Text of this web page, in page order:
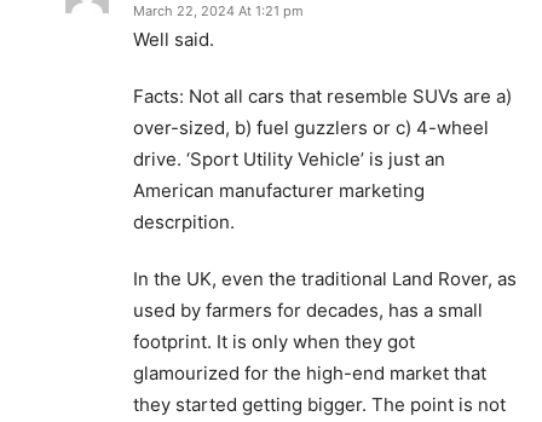
March 22, 2024 At 1:21 pm
Well said.
Facts: Not all cars that resemble SUVs are a)
over-sized, b) fuel guzzlers or c) 4-wheel
drive. ‘Sport Utility Vehicle’ is just an
American manufacturer marketing
descrpition.
In the UK, even the traditional Land Rover, as
used by farmers for decades, has a small
footprint. It is only when they got
glamourized for the high-end market that
they started getting bigger. The point is not